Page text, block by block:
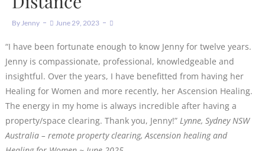
By Jenny June 29, 2023
“I have been fortunate enough to know Jenny for twelve years.
Jenny is compassionate, professional, knowledgeable and
insightful. Over the years, I have benefitted from having her
Healing for Women and more recently, her Ascension Healing.
The energy in my home is always incredible after having a
property/space clearing. Thank you, Jenny!” Lynne, Sydney NSW
Australia – remote property clearing, Ascension healing and